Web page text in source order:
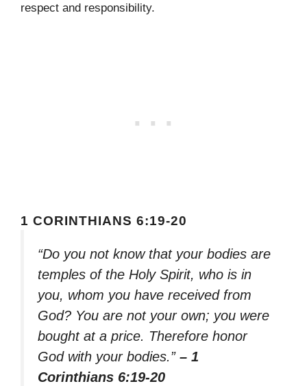
respect and responsibility.
1 CORINTHIANS 6:19-20
“Do you not know that your bodies are
temples of the Holy Spirit, who is in
you, whom you have received from
God? You are not your own; you were
bought at a price. Therefore honor
God with your bodies.” – 1
Corinthians 6:19-20